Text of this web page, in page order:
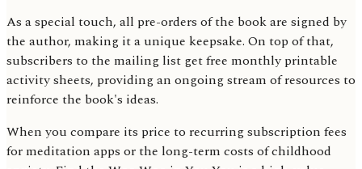
As a special touch, all pre-orders of the book are signed by
the author, making it a unique keepsake. On top of that,
subscribers to the mailing list get free monthly printable
activity sheets, providing an ongoing stream of resources to
reinforce the book's ideas.
When you compare its price to recurring subscription fees
for meditation apps or the long-term costs of childhood